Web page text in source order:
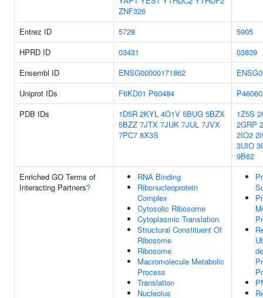
ZNF326
Entrez ID
5728
5905
HPRD ID
03431
03839
Ensembl ID
ENSG00000171862
Uniprot IDs
F6KD01 P60484
P46060
PDB IDs
1D5R 2KYL 4O1V 5BUG 5BZX
5BZZ 7JTX 7JUK 7JUL 7JVX
7PC7 8X3S
1Z5S
2GRP
2IO2
3UIO
9B62
Enriched GO Terms of
Interacting Partners?
RNA Binding
Ribonucleoprotein
Complex
Cytosolic Ribosome
Cytoplasmic Translation
Structural Constituent Of
Ribosome
Ribosome
Macromolecule Metabolic
Process
Translation
Nucleolus